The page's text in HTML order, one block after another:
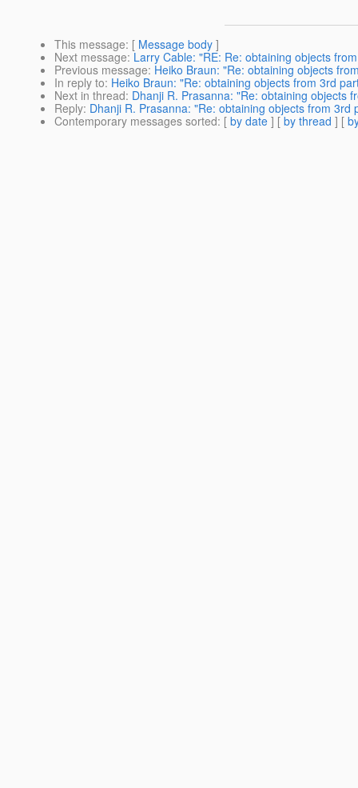
This message: [ Message body ]
Next message: Larry Cable: "RE: Re: obtaining objects
Previous message: Heiko Braun: "Re: obtaining objects
In reply to: Heiko Braun: "Re: obtaining objects from 3rd
Next in thread: Dhanji R. Prasanna: "Re: obtaining objects
Reply: Dhanji R. Prasanna: "Re: obtaining objects from 3rd
Contemporary messages sorted: [ by date ] [ by thread ] [